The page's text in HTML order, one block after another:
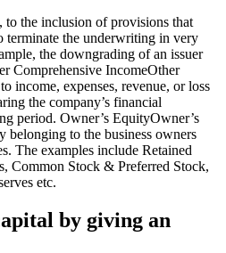
to the inclusion of provisions that
the underwriting in very
the downgrading of an issuer
Comprehensive IncomeOther
income, expenses, revenue, or loss
the company’s financial
period. Owner’s EquityOwner’s
belonging to the business owners
The examples include Retained
Common Stock & Preferred Stock,
etc.
by giving an